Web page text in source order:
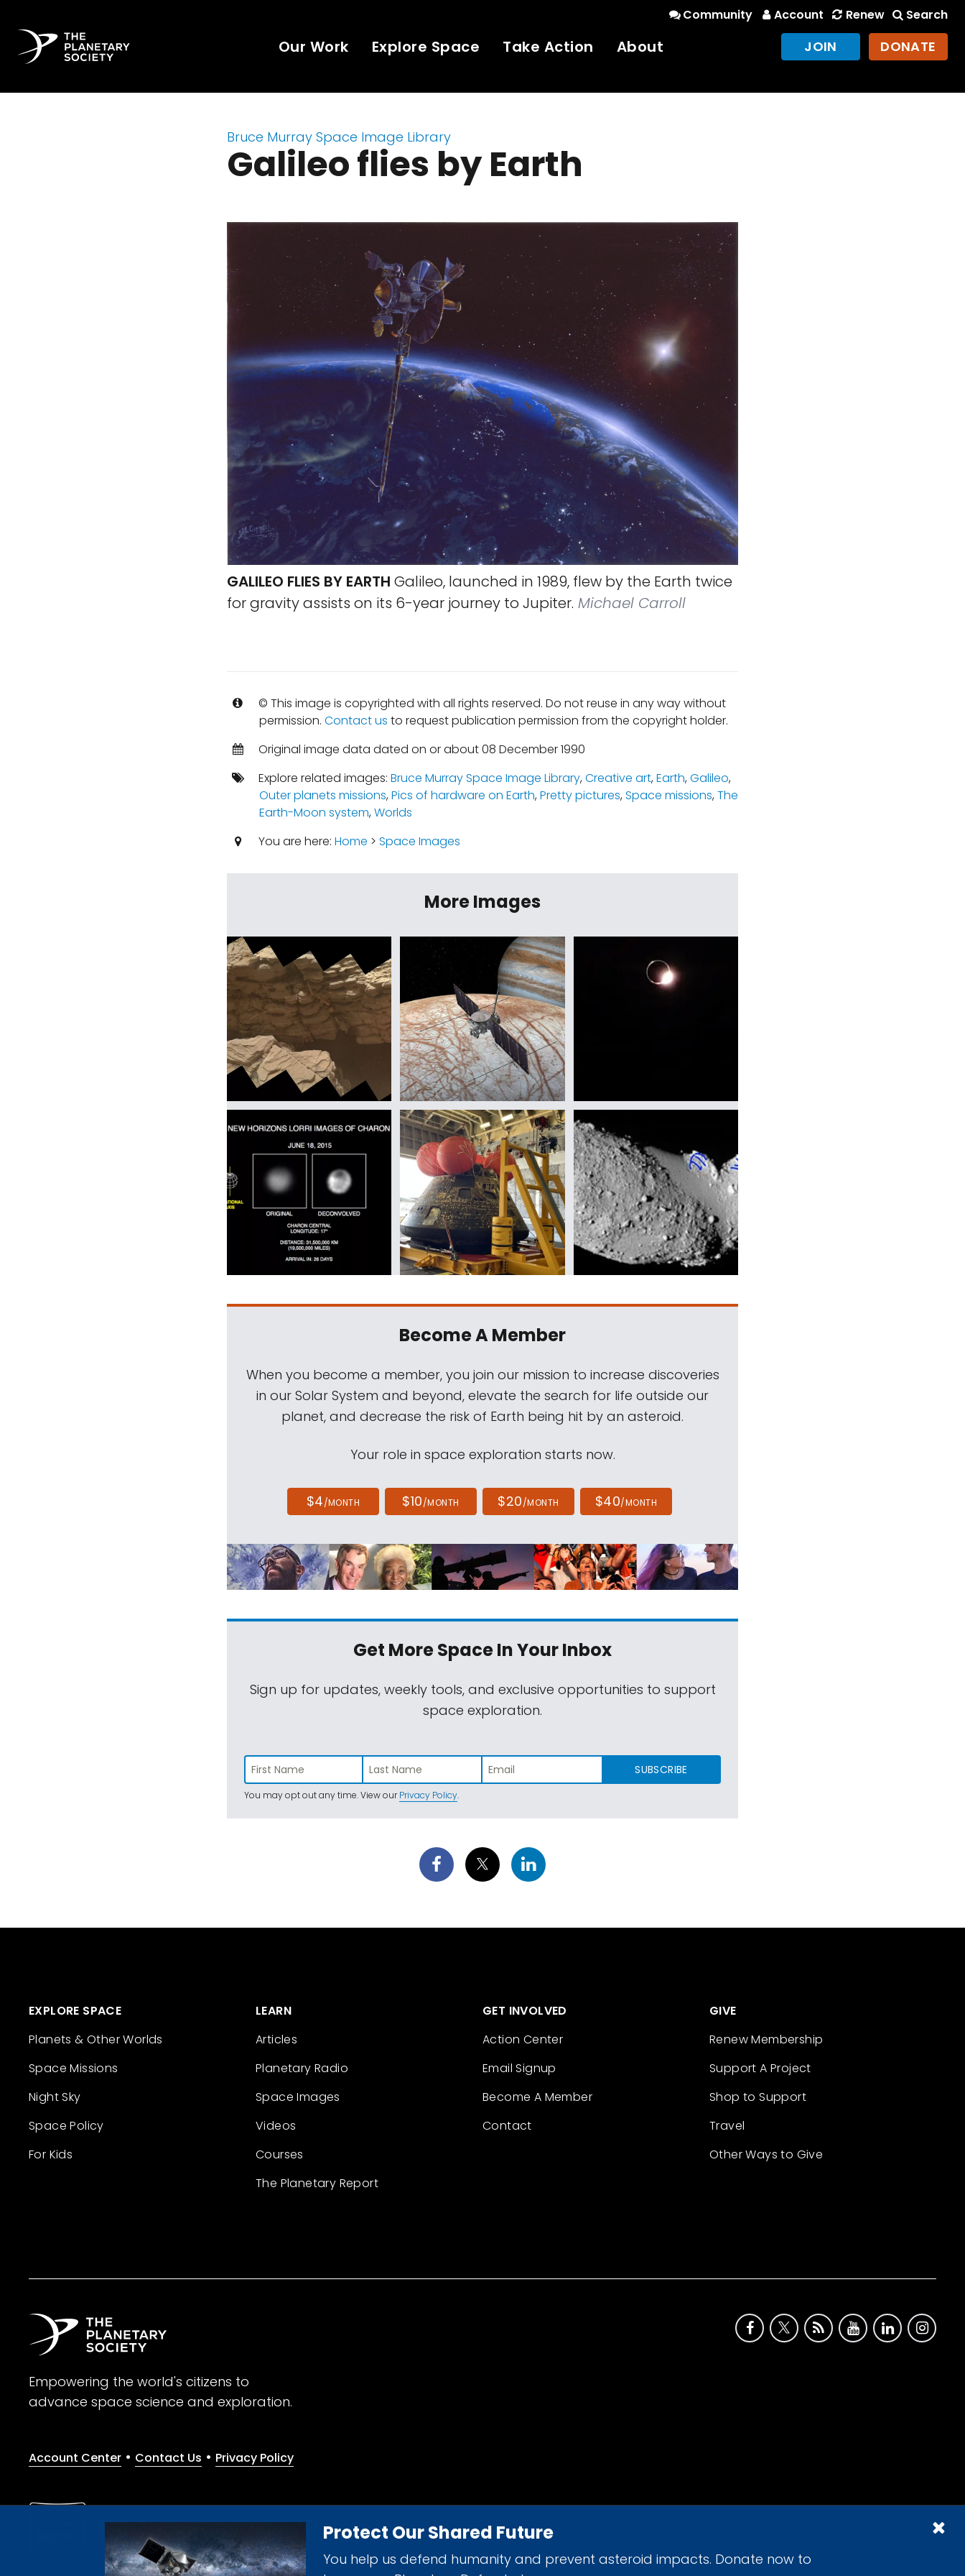
Protect Our Shared Future
You help us defend humanity and prevent asteroid impacts. Donate now to
Community Account Renew Search
Our Work Explore Space Take Action About JOIN DONATE
Bruce Murray Space Image Library
Galileo flies by Earth
GALILEO FLIES BY EARTH Galileo, launched in 1989, flew by the Earth twice
for gravity assists on its 6-year journey to Jupiter. Michael Carroll
© This image is copyrighted with all rights reserved. Do not reuse in any way without
permission. Contact us to request publication permission from the copyright holder.
Original image data dated on or about 08 December 1990
Explore related images: Bruce Murray Space Image Library,Creative art,Earth,Galileo,
Outer planets missions,Pics of hardware on Earth,Pretty pictures,Space missions,The
Earth-Moon system,Worlds
You are here: Home > Space Images
More Images
Become A Member
When you become a member, you join our mission to increase discoveries
in our Solar System and beyond, elevate the search for life outside our
planet, and decrease the risk of Earth being hit by an asteroid.
Your role in space exploration starts now.
$4/MONTH $10/MONTH $20/MONTH $40/MONTH
Get More SpaceIn Your Inbox
Sign up for updates, weekly tools, and exclusive opportunities to support
space exploration.
SUBSCRIBE
You may opt out any time. View ourPrivacy Policy.
EXPLORE SPACE
Planets & Other Worlds
Space Missions
Night Sky
Space Policy
For Kids
LEARN
Articles
Planetary Radio
Space Images
Videos
Courses
The Planetary Report
GET INVOLVED
Action Center
Email Signup
Become A Member
Contact
GIVE
Renew Membership
Support A Project
Shop to Support
Travel
Other Ways to Give
Empowering the world's citizens to
advance space science and exploration.
Account Center • Contact Us • Privacy Policy
Give with confidence. The Planetary Society is a registered 501(c)(3) nonprofit organization.